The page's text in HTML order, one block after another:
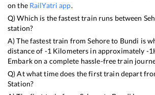
on the RailYatri app.
Q) Which is the fastest train runs between
station?
A) The fastest train fromSehoreto Bundi is
distance of -1 Kilometers in approximately -1
Embark on a complete hassle-free train
Q) At what time does the first train depart
Station?